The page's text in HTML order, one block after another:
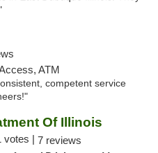
ATM
competent service
Of Illinois
votes | 7 reviews